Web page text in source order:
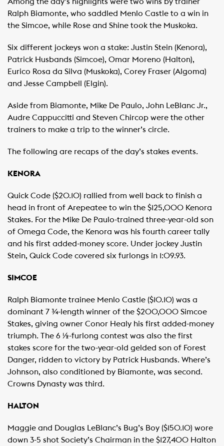
Ralph Biamonte, who saddled Menlo Castle to a win in
the Simcoe, while Rose and Shine took the Muskoka.
Six different jockeys won a stake: Justin Stein (Kenora),
Patrick Husbands (Simcoe), Omar Moreno (Halton),
Eurico Rosa da Silva (Muskoka), Corey Fraser (Algoma)
and Jesse Campbell (Elgin).
Aside from Biamonte, Mike De Paulo, John LeBlanc Jr.,
Audre Cappuccitti and Steven Chircop were the other
trainers to make a trip to the winner’s circle.
The following are recaps of the day’s stakes events.
KENORA
Quick Code ($20.10) rallied from well back to finish a
head in front of Arepeatee to win the $125,000 Kenora
Stakes. For the Mike De Paulo-trained three-year-old son
of Omega Code, the Kenora was his fourth career tally
and his first added-money score. Under jockey Justin
Stein, Quick Code covered six furlongs in 1:09.93.
SIMCOE
Ralph Biamonte trainee Menlo Castle ($10.10) was a
dominant 7 ¾-length winner of the $200,000 Simcoe
Stakes, giving owner Conor Healy his first added-money
triumph. The 6 ½-furlong contest was also the first
stakes score for the two-year-old gelded son of Forest
Danger, ridden to victory by Patrick Husbands. Where’s
Johnson, also conditioned by Biamonte, was second.
Crowns Dynasty was third.
HALTON
Maggie and Douglas LeBlanc’s Bug’s Boy ($150.10) wore
down 3-5 shot Society’s Chairman in the $127,400 Halton